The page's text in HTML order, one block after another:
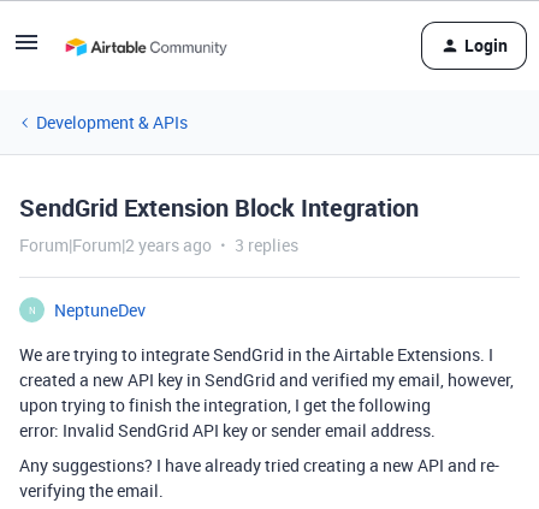
Login
Development & APIs
SendGrid Extension Block Integration
Forum|Forum|2 years ago 3 replies
N
NeptuneDev
We are trying to integrate SendGrid in the Airtable Extensions. I
created a new API key in SendGrid and verified my email, however,
upon trying to finish the integration, I get the following
error: Invalid SendGrid API key or sender email address.
Any suggestions? I have already tried creating a new API and re-
verifying the email.